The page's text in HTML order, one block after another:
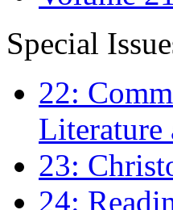
Special
22:
Literature
23:
24: